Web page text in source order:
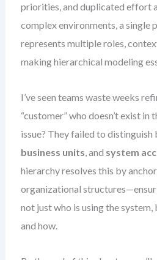
priorities, and duplicated effort
complex environments, a single
represents multiple roles,
making hierarchical modeling
I’ve seen teams waste weeks
“customer” who doesn’t exist in
issue? They failed to distinguish
business units, and system
hierarchy resolves this by
organizational
not just who is using the system,
and how.